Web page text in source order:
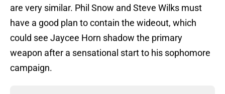
are very similar. Phil Snow and Steve Wilks must
have a good plan to contain the wideout, which
could see Jaycee Horn shadow the primary
weapon after a sensational start to his sophomore
campaign.